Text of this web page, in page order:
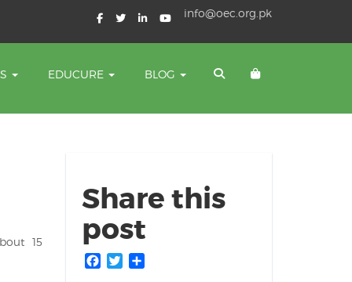
info@oec.org.pk
EDUCURE BLOG
15
Share this
post
Facebook
Twitter